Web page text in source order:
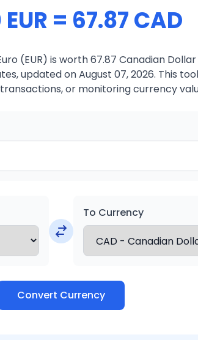
= 67.87 CAD
(EUR) is worth 67.87 Canadian
updated on August 07, 2026. This
or monitoring currency
To Currency
Convert Currency